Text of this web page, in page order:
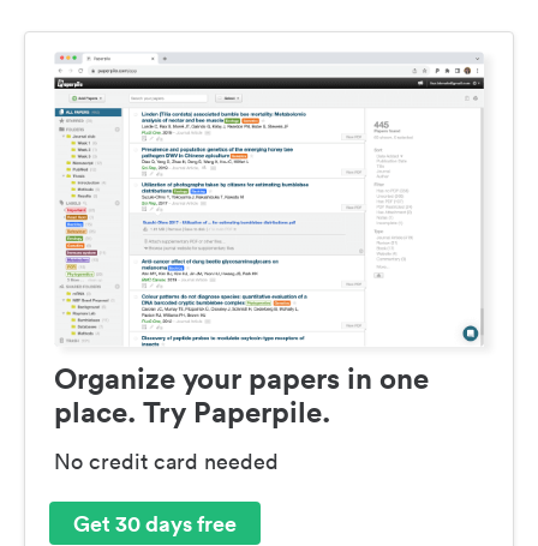
Organize your papers in one
place. Try Paperpile.
No credit card needed
Get 30 days free